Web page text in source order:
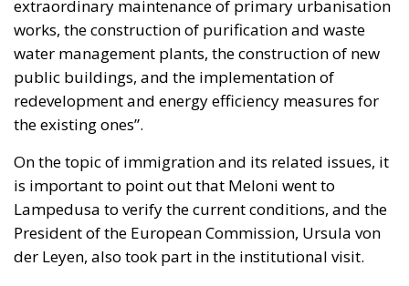
extraordinary maintenance of primary urbanisation
works, the construction of purification and waste
water management plants, the construction of new
public buildings, and the implementation of
redevelopment and energy efficiency measures for
the existing ones”.
On the topic of immigration and its related issues, it
is important to point out that Meloni went to
Lampedusa to verify the current conditions, and the
President of the European Commission, Ursula von
der Leyen, also took part in the institutional visit.